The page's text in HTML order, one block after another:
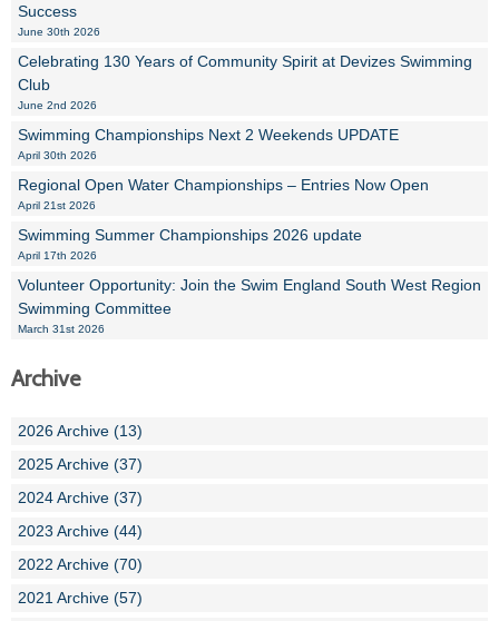
Success
June 30th 2026
Celebrating 130 Years of Community Spirit at Devizes Swimming
Club
June 2nd 2026
Swimming Championships Next 2 Weekends UPDATE
April 30th 2026
Regional Open Water Championships – Entries Now Open
April 21st 2026
Swimming Summer Championships 2026 update
April 17th 2026
Volunteer Opportunity: Join the Swim England South West Region
Swimming Committee
March 31st 2026
Archive
2026 Archive (13)
2025 Archive (37)
2024 Archive (37)
2023 Archive (44)
2022 Archive (70)
2021 Archive (57)